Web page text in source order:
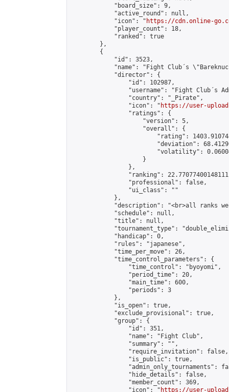
            "board_size": 9,
            "active_round": null,
            "icon": "
https://cdn.online-
            "player_count": 18,
            "ranked": true
        },
        {
            "id": 3523,
"name": "Fight Club´s
            "director": {
                "id": 102987,
"username": "Fight Club´s
                "country": "_Pirate",
                "icon": "
https://user-
                "ratings": {
                    "version": 5,
                    "overall": {
"rating":
"deviation":
"volatility":
                    }
                },
"ranking":
                "professional": false,
                "ui_class": ""
            },
"description": "<br>all ranks
            "schedule": null,
            "title": null,
"tournament_type":
            "handicap": 0,
            "rules": "japanese",
            "time_per_move": 26,
            "time_control_parameters": {
                "time_control": "byoyomi",
                "period_time": 20,
                "main_time": 600,
                "periods": 3
            },
            "is_open": true,
            "exclude_provisional": true,
            "group": {
                "id": 351,
                "name": "Fight Club",
                "summary": "",
                "require_invitation": false,
                "is_public": true,
"admin_only_tournaments":
                "hide_details": false,
                "member_count": 369,
                "icon": "
https://user-